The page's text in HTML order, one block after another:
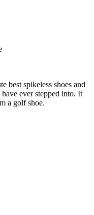
best spikeless shoes and
ever stepped into. It
a golf shoe.